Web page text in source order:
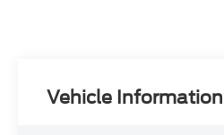
Vehicle Information